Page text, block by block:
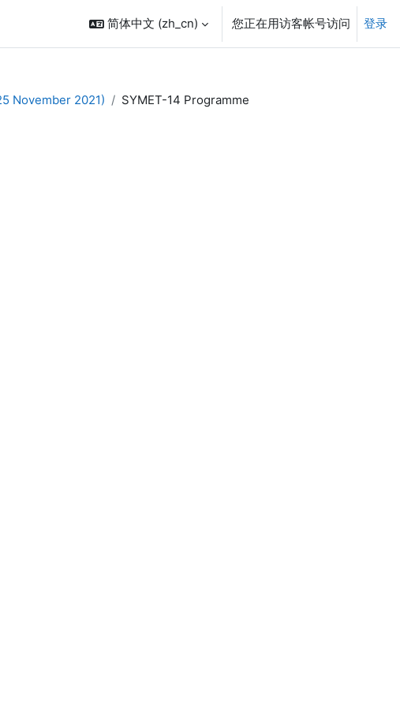
简体中文 ‎(zh_cn)‎ 您正在用访客帐号访问 登录
November 2021) SYMET-14 Programme